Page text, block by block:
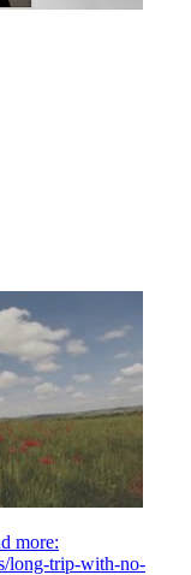
more:
long-trip-with-no-